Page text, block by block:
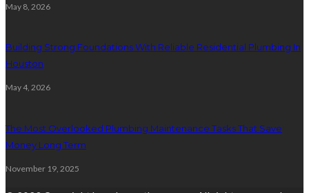
May 8, 2026
Building Strong Foundations With Reliable Residential Plumbing In
Houston
May 4, 2026
The Most Overlooked Plumbing Maintenance Tasks That Save
Money Long Term
November 19, 2025